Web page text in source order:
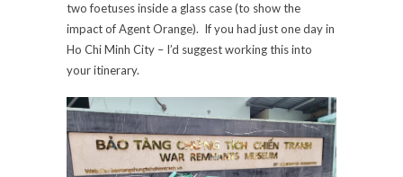
two foetuses inside a glass case (to show the
impact of Agent Orange). If you had just one day in
Ho Chi Minh City – I’d suggest working this into
your itinerary.